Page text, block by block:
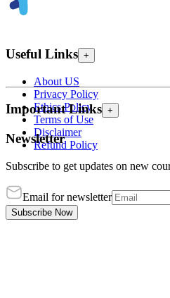
Useful Links +
About US
Privacy Policy
Ethics Policy
Terms of Use
Disclaimer
Refund Policy
Important Links +
Newsletter
Subscribe to get updates on new
Email for newsletter
Subscribe Now